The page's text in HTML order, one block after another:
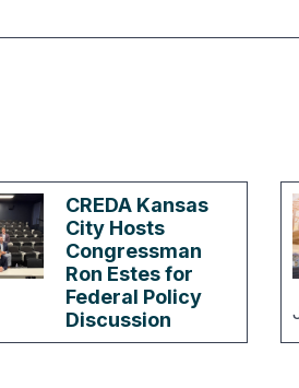
CREDA Kansas
City Hosts
Congressman
Ron Estes for
Federal Policy
Discussion